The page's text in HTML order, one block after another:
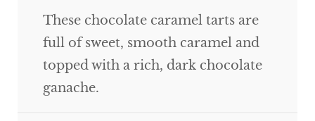
These chocolate caramel tarts are
full of sweet, smooth caramel and
topped with a rich, dark chocolate
ganache.